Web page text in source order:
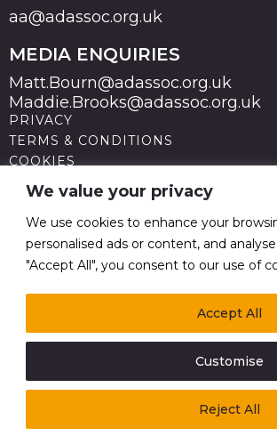
We value your privacy
We use cookies to enhance your
personalised ads or content, and
"Accept All", you consent to our use of
Customise
Reject All
Accept All
aa@adassoc.org.uk
MEDIA ENQUIRIES
Matt.Bourn@adassoc.org.uk
Maddie.Brooks@adassoc.org.uk
PRIVACY
TERMS & CONDITIONS
COOKIES
STATEMENT OF ACCESSIBILITY
MODERN SLAVERY STATEMENT
© 2026 Advertising Association.
no 211587 V.A.T. Reg No GB238 5402